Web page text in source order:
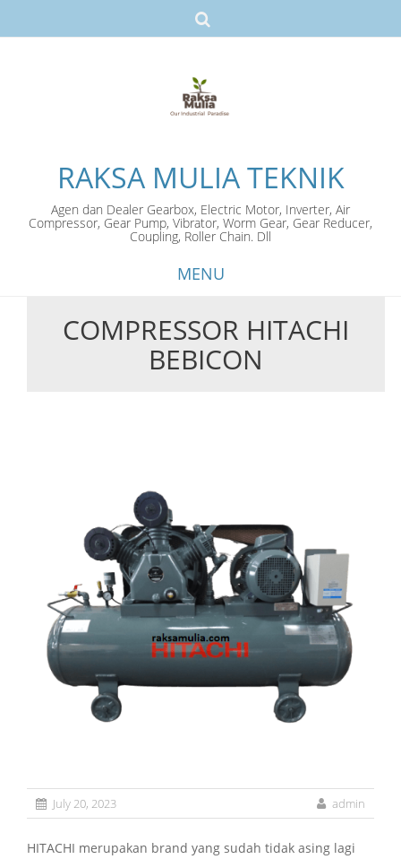
RAKSA MULIA TEKNIK
Agen dan Dealer Gearbox, Electric Motor, Inverter, Air
Compressor, Gear Pump, Vibrator, Worm Gear, Gear Reducer,
Coupling, Roller Chain. Dll
MENU
COMPRESSOR HITACHI
BEBICON
July 20, 2023 admin
HITACHI merupakan brand yang sudah tidak asing lagi